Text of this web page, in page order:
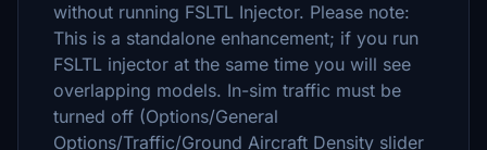
without running FSLTL Injector. Please note:
This is a standalone enhancement; if you run
FSLTL injector at the same time you will see
overlapping models. In-sim traffic must be
turned off (Options/General
Options/Traffic/Ground Aircraft Density slider